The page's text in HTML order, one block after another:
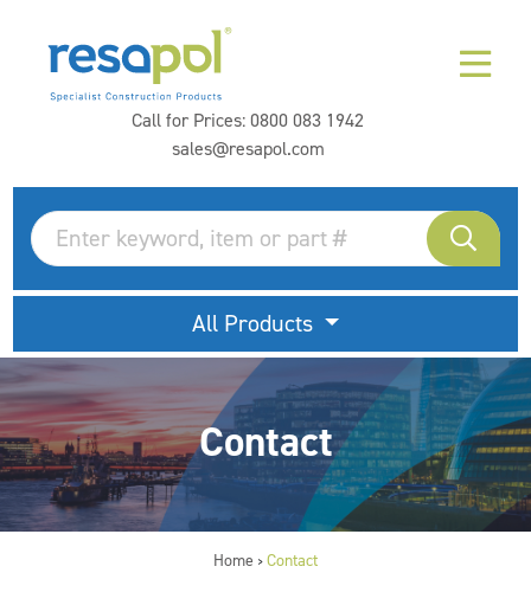
Call for Prices:0800 083 1942
sales@resapol.com
All Products
Contact
Home > Contact